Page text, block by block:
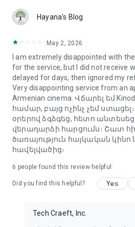
Hayana's Blog
May 2, 2026
I am extremely disappointed with
for the service, but I did not receive
delayed for days, then ignored my
Very disappointing service from an
Armenian cinema. Վճարել եմ
համար, բայց ոչինչ չեմ
օրերով ձգձգեց, հետո
վերադարձի հարցումս։ Շատ
ծառայություն հայկական կինո
հավելվածից։
6 people found this review helpful
Did you find this helpful? Yes
Tech Craeft, Inc.